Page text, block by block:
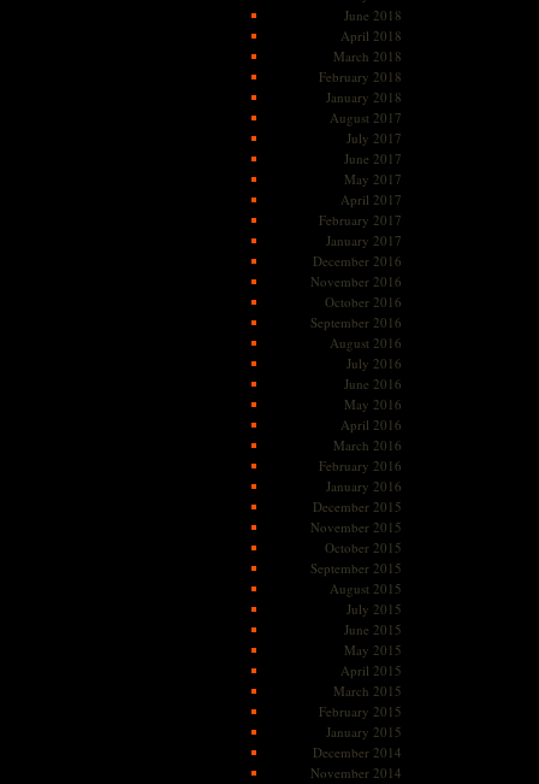
June 2018
April 2018
March 2018
February 2018
January 2018
August 2017
July 2017
June 2017
May 2017
April 2017
February 2017
January 2017
December 2016
November 2016
October 2016
September 2016
August 2016
July 2016
June 2016
May 2016
April 2016
March 2016
February 2016
January 2016
December 2015
November 2015
October 2015
September 2015
August 2015
July 2015
June 2015
May 2015
April 2015
March 2015
February 2015
January 2015
December 2014
November 2014